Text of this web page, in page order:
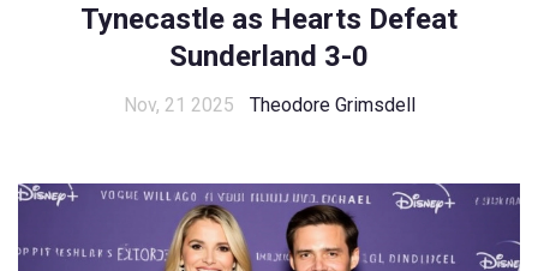
Tynecastle as Hearts Defeat
Sunderland 3-0
Nov, 21 2025 Theodore Grimsdell